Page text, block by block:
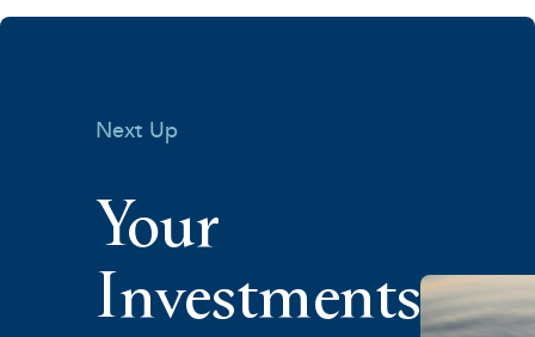
Next Up
Your
Investments